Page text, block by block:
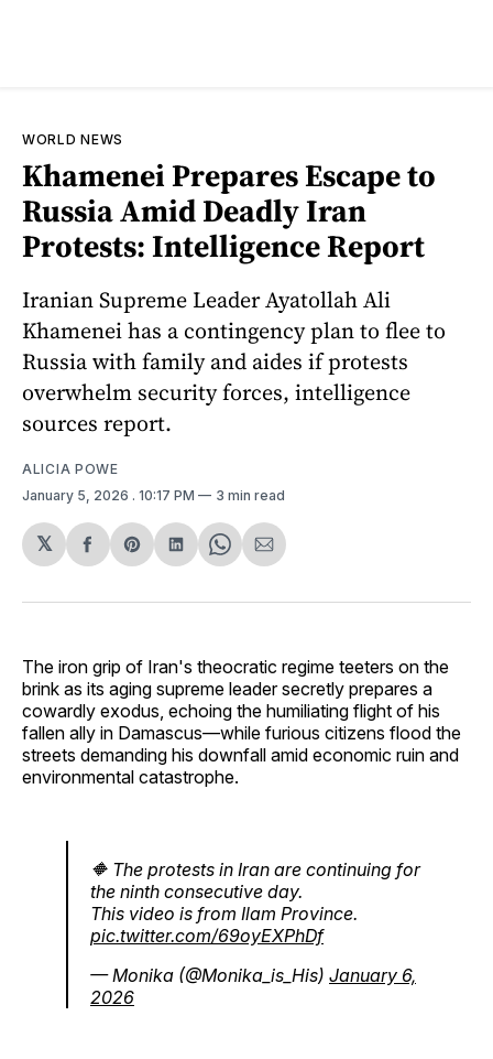
WORLD NEWS
Khamenei Prepares Escape to
Russia Amid Deadly Iran
Protests: Intelligence Report
Iranian Supreme Leader Ayatollah Ali
Khamenei has a contingency plan to flee to
Russia with family and aides if protests
overwhelm security forces, intelligence
sources report.
ALICIA POWE
January 5, 2026 . 10:17 PM 3 min read
𝕏
Share
Facebook
Share
Pinterest
Share
LinkedIn
Share
WhatsApp
Share
Email
The iron grip of Iran's theocratic regime teeters on the
brink as its aging supreme leader secretly prepares a
cowardly exodus, echoing the humiliating flight of his
fallen ally in Damascus—while furious citizens flood the
streets demanding his downfall amid economic ruin and
environmental catastrophe.
🔶️ The protests in Iran are continuing for
the ninth consecutive day.
This video is from Ilam Province.
pic.twitter.com/69oyEXPhDf
— Monika (@Monika_is_His) January 6,
2026